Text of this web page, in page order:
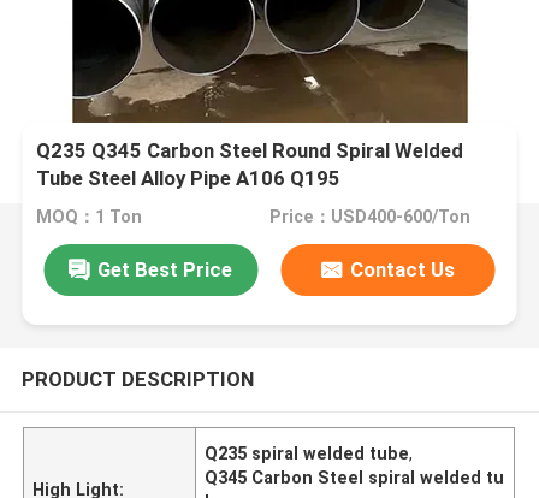
Q235 Q345 Carbon Steel Round Spiral Welded
Tube Steel Alloy Pipe A106 Q195
MOQ：1 Ton Price：USD400-600/Ton
Get Best Price Contact Us
PRODUCT DESCRIPTION
High Light:
Q235 spiral welded tube,
Q345 Carbon Steel spiral welded tu